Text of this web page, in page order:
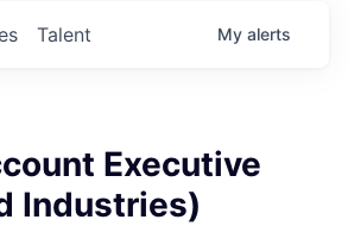
Talent My alerts
Executive
Industries)